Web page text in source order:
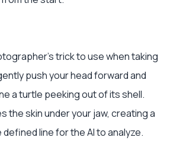
trick to use when taking
push your head forward and
a turtle peeking out of its shell.
the skin under your jaw, creating a
line for the AI to analyze.